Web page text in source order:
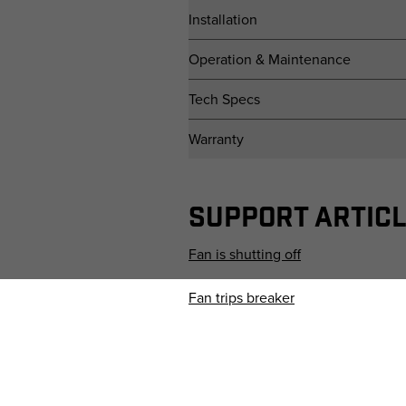
Installation
Operation & Maintenance
Tech Specs
Warranty
SUPPORT
Fan is shutting off
Fan trips breaker